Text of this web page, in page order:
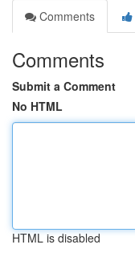
Comments
Comments
Submit a Comment
No HTML
HTML is disabled